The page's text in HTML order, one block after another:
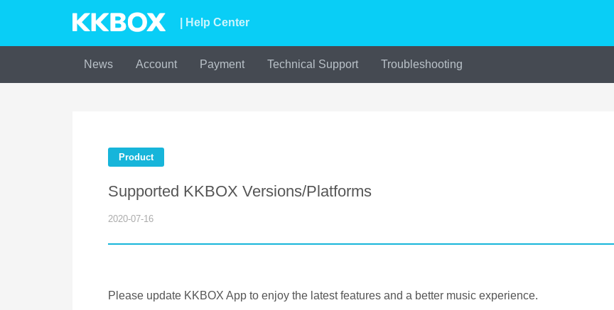
| Help Center
News Account Payment Technical Support Troubleshooting
Product
Supported KKBOX Versions/Platforms
2020-07-16
Please update KKBOX App to enjoy the latest features and a better music experience.